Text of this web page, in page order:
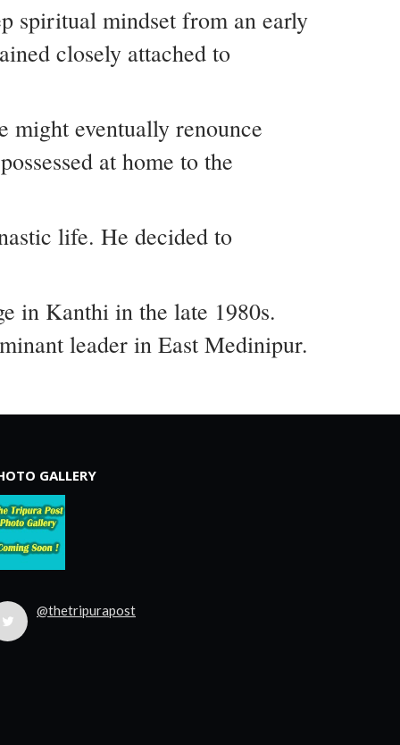
spiritual mindset from an early
closely attached to
might eventually renounce
at home to the
life. He decided to
in Kanthi in the late 1980s.
leader in East Medinipur.
GALLERY
@thetripurapost